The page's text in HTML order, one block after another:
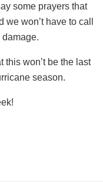
some prayers that
won’t have to call
this won’t be the last
season.